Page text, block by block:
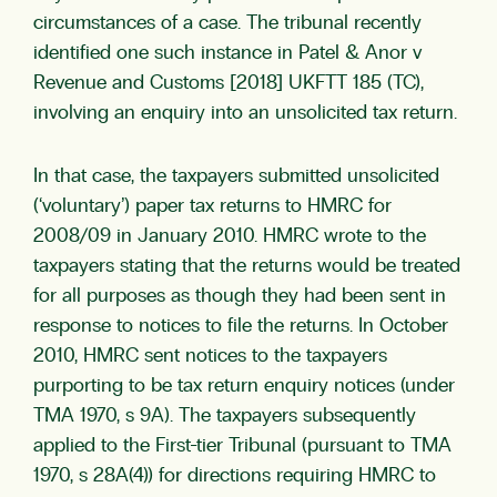
circumstances of a case. The tribunal recently
identified one such instance in Patel & Anor v
Revenue and Customs [2018] UKFTT 185 (TC),
involving an enquiry into an unsolicited tax return.
In that case, the taxpayers submitted unsolicited
(‘voluntary’) paper tax returns to HMRC for
2008/09 in January 2010. HMRC wrote to the
taxpayers stating that the returns would be treated
for all purposes as though they had been sent in
response to notices to file the returns. In October
2010, HMRC sent notices to the taxpayers
purporting to be tax return enquiry notices (under
TMA 1970, s 9A). The taxpayers subsequently
applied to the First-tier Tribunal (pursuant to TMA
1970, s 28A(4)) for directions requiring HMRC to